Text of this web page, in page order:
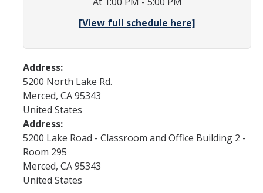
Chicano/a Literature Series
Exhibits
Research
Merced Seminar in the Humanities
Open Access Publications
Research Groups
[View full schedule here]
Address:
5200 North Lake Rd.
Merced, CA95343
United States
Address:
5200 Lake Road - Classroom and Office Building 2 -
Room 295
Merced, CA95343
United States